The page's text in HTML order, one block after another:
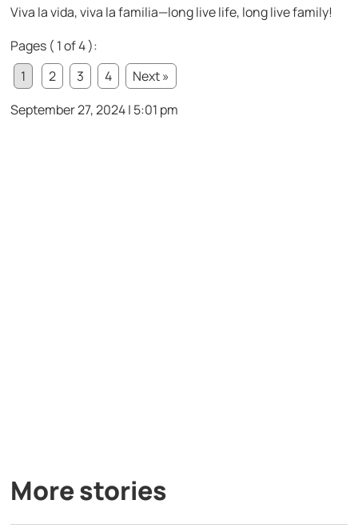
Viva la vida, viva la familia—long live life, long live family!
Pages ( 1 of 4 ):
1
2 3 4
Next »
September 27, 2024 | 5:01 pm
More stories